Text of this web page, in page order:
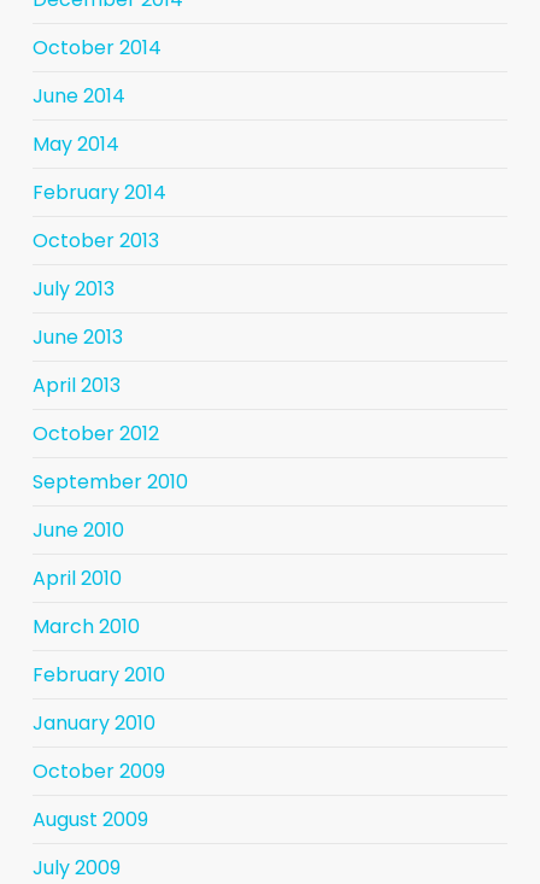
October 2014
June 2014
May 2014
February 2014
October 2013
July 2013
June 2013
April 2013
October 2012
September 2010
June 2010
April 2010
March 2010
February 2010
January 2010
October 2009
August 2009
July 2009